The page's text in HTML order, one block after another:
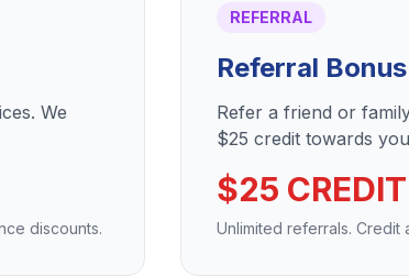
We
discounts.
REFERRAL
Referral Bonus
Refer a friend or
$25 credit towards
$25 CREDIT
Unlimited referrals. Credit